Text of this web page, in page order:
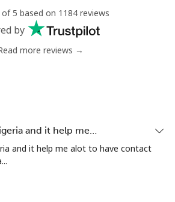
204 min for
⁦$10⁩
5 based on 1184 reviews
by
more reviews →
and it help me…
and it help me alot to have contact